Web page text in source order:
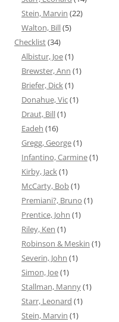
Stein, Marvin (22)
Walton, Bill(5)
Checklist(34)
Albistur, Joe(1)
Brewster, Ann (1)
Briefer, Dick(1)
Donahue, Vic(1)
Draut, Bill(1)
Eadeh (16)
Gregg, George(1)
Infantino, Carmine(1)
Kirby, Jack(1)
McCarty, Bob(1)
Premiani?, Bruno (1)
Prentice, John (1)
Riley, Ken (1)
Robinson & Meskin (1)
Severin, John (1)
Simon, Joe(1)
Stallman, Manny(1)
Starr, Leonard (1)
Stein, Marvin (1)